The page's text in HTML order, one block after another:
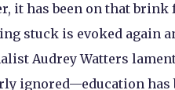
it has been on that brink
stuck is evoked again
Audrey Watters
ignored—education has